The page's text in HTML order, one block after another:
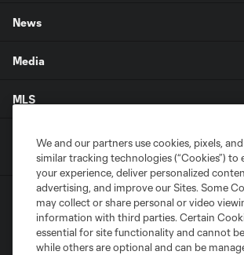
News
Media
MLS
We and our partners use cookies, pixels, and
similar tracking technologies (“Cookies”) to
your experience, deliver personalized
advertising, and improve our Sites. Some
may collect or share personal or video
information with third parties. Certain
essential for site functionality and cannot
while others are optional and can be